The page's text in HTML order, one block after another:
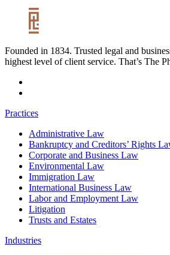
Founded in 1834. Trusted legal and
highest level of client service. That’s The
Practices
Administrative Law
Bankruptcy and Creditors’ Rights
Corporate and Business Law
Environmental Law
Immigration Law
International Business Law
Labor and Employment Law
Litigation
Trusts and Estates
Industries